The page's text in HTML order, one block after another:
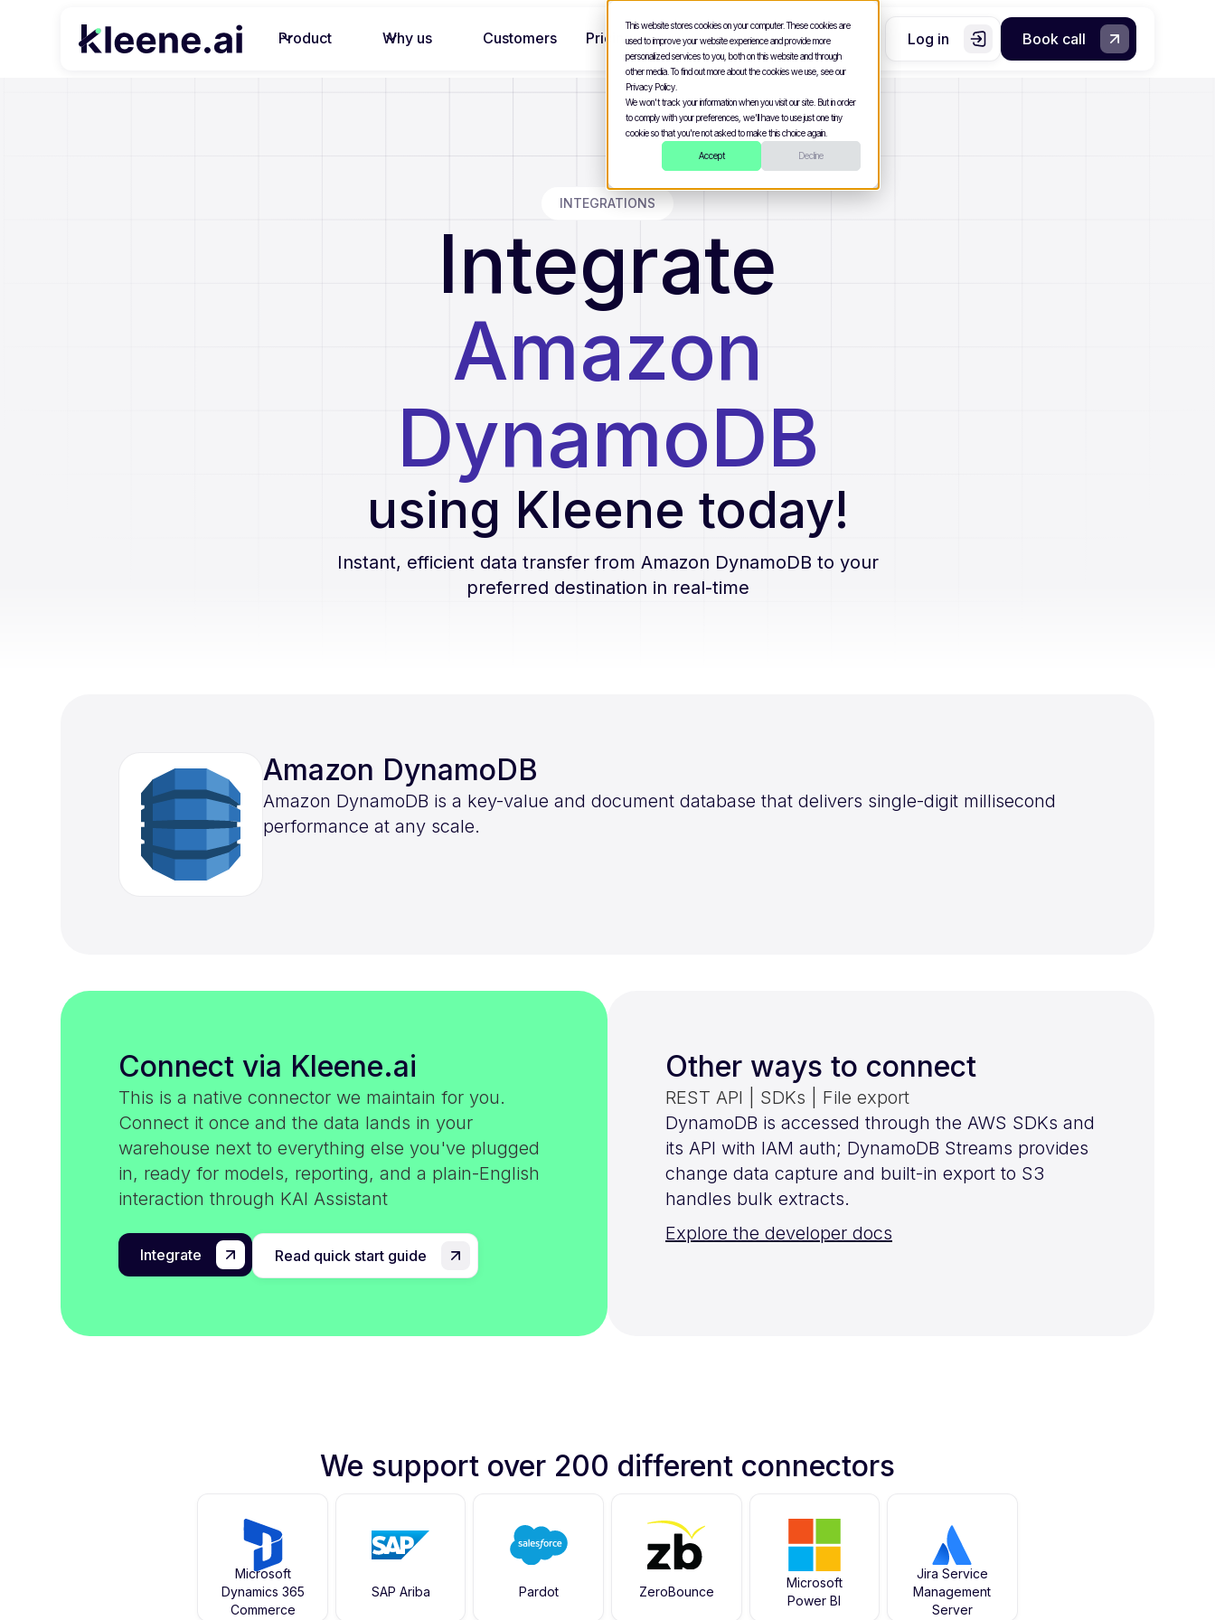
This website stores cookies on your computer. These cookies are
used to improve your website experience and provide more
personalized services to you, both on this website and through
other media. To find out more about the cookies we use, see our
Privacy Policy.
We won't track your information when you visit our site. But in order
to comply with your preferences, we'll have to use just one tiny
cookie so that you're not asked to make this choice again.
Accept Decline
Product Why us Customers Pricing Log in Book call
INTEGRATIONS
Integrate
Amazon
DynamoDB
using Kleene today!
Instant, efficient data transfer from Amazon DynamoDB to your
preferred destination in real-time
Amazon DynamoDB
Amazon DynamoDB is a key-value and document database that delivers single-digit millisecond
performance at any scale.
Connect via Kleene.ai
This is a native connector we maintain for you.
Connect it once and the data lands in your
warehouse next to everything else you've plugged
in, ready for models, reporting, and a plain-English
interaction through KAI Assistant
Integrate Read quick start guide
Other ways to connect
REST API | SDKs | File export
DynamoDB is accessed through the AWS SDKs and
its API with IAM auth; DynamoDB Streams provides
change data capture and built-in export to S3
handles bulk extracts.
Explore the developer docs
We support over 200 different connectors
Microsoft
Dynamics 365
Commerce
SAP Ariba Pardot ZeroBounce
Microsoft
Power BI
Jira Service
Management
Server